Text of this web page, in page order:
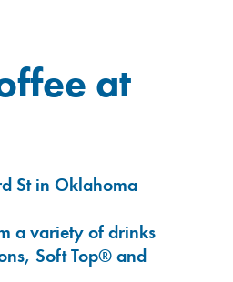
at
St in Oklahoma
a variety of drinks
Soft Top® and